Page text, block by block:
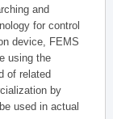
and
for control
device, FEMS
using the
of related
by
used in actual